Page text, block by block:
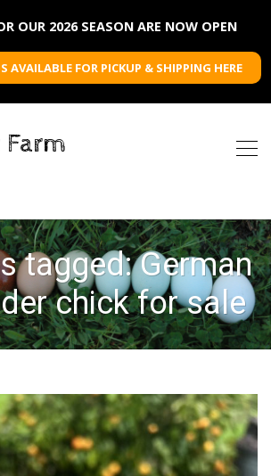
OUR 2026 SEASON ARE NOW OPEN
AVAILABLE FOR PICKUP & SHIPPING HERE
tagged: German
chick for sale